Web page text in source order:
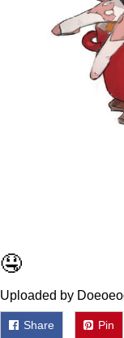
🤤
Uploaded by
Share Pin